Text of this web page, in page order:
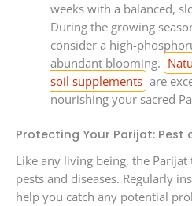
weeks with a balanced,
During the growing
consider a high-
abundant blooming.
soil supplements are
nourishing your sacred
Protecting Your Parijat: Pest
Like any living being, the
pests and diseases. Regularly
help you catch any potential